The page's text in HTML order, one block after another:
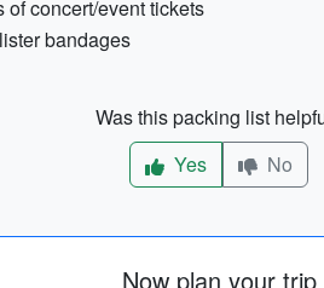
concert/event tickets
bandages
Was this packing list
Yes
No
Now plan your trip